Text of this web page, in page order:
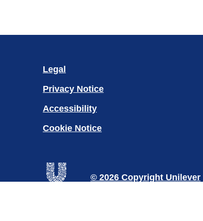
Legal
Privacy Notice
Accessibility
Cookie Notice